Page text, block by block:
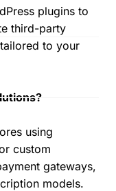
plugins to
third-party
to your
using
custom
gateways,
models.